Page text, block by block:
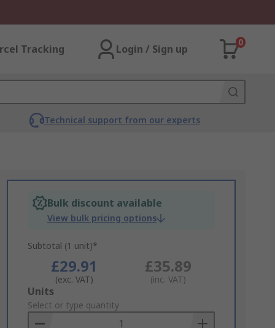
Tracking Login / Sign up
0
Technical support from our experts
Bulk discount available
View bulk pricing options
Subtotal (1 unit)*
£29.91
(exc. VAT)
£35.89
(inc. VAT)
Add
to
Basket
Units
Select or type quantity